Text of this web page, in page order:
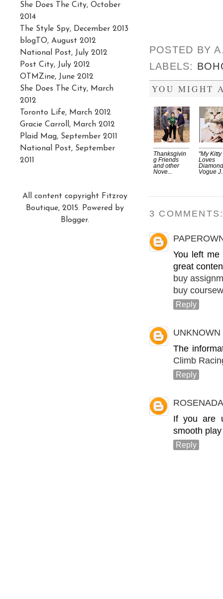
POSTED BY
LABELS:
YOU MIGHT
Thanksgivin
g Friends
and other
Nove...
"My Kitty
Loves
Vogue
3
You left
great
buy
buy
Reply
UNKNOWN
The
Climb
Reply
If you are
smooth
Reply
She Does The City, October
2014
The Style Spy, December 2013
blogTO, August 2012
National Post, July 2012
Post City, July 2012
OTMZine, June 2012
She Does The City, March
2012
Toronto Life, March 2012
Gracie Carroll, March 2012
Plaid Mag, September 2011
National Post, September
2011
All content copyright Fitzroy
Boutique, 2015. Powered by
Blogger.